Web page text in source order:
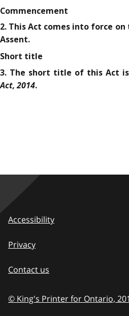
Commencement
2. This Act comes into force on
Assent.
Short title
3. The short title of this Act
Act, 2014.
Accessibility
Privacy
Contact us
© King's Printer for Ontario,